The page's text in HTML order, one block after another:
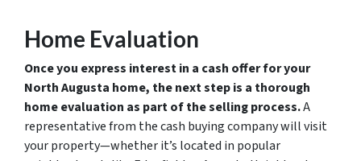
Home Evaluation
Once you express interest in a cash offer for your
North Augusta home, the next step is a thorough
home evaluation as part of the selling process.A
representative from the cash buying company will visit
your property—whether it’s located in popular